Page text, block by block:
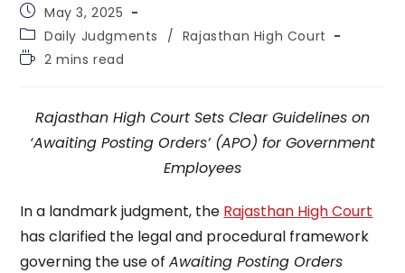
Post
published:
May 3, 2025
Post
category:
Daily Judgments / Rajasthan High Court
Reading
2 mins read
Rajasthan High Court Sets Clear Guidelines on
‘Awaiting Posting Orders’ (APO) for Government
Employees
In a landmark judgment, the Rajasthan High Court
has clarified the legal and procedural framework
governing the use ofAwaiting Posting Orders